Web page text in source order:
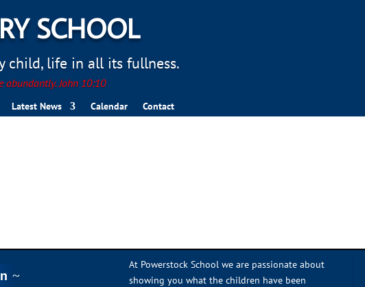
SCHOOL
child, life in all its fullness.
John 10:10
Latest News Calendar Contact
At Powerstock School we are passionate about
showing you what the children have been